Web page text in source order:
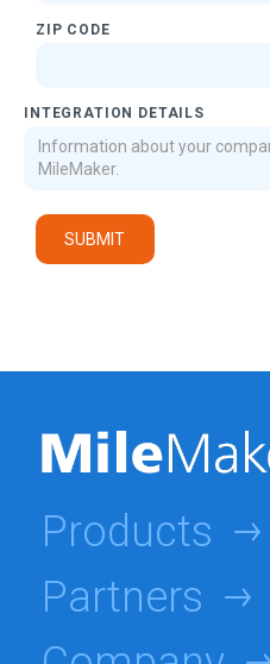
ZIP CODE
INTEGRATION DETAILS
Products
Partners